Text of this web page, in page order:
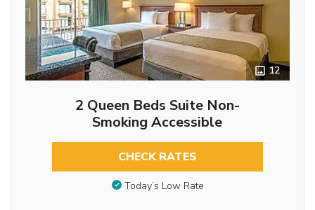
12
2 Queen Beds Suite Non-
Smoking Accessible
CHECK RATES
Today’s Low Rate